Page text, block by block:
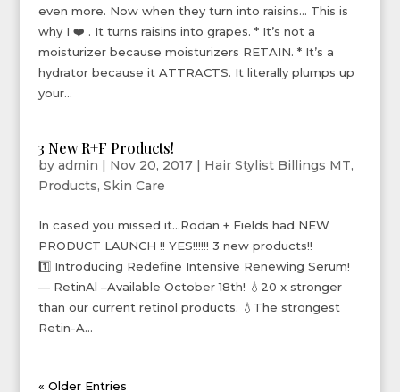
even more. Now when they turn into raisins… This is
why I ❤️ . It turns raisins into grapes. * It’s not a
moisturizer because moisturizers RETAIN. * It’s a
hydrator because it ATTRACTS. It literally plumps up
your...
3 New R+F Products!
by admin | Nov 20, 2017| Hair Stylist Billings MT,
Products, Skin Care
In cased you missed it…Rodan + Fields had NEW
PRODUCT LAUNCH !! YES!!!!!! 3 new products!!
1️⃣ Introducing Redefine Intensive Renewing Serum!
— RetinAl –Available October 18th! 💧20 x stronger
than our current retinol products. 💧The strongest
Retin-A...
« Older Entries